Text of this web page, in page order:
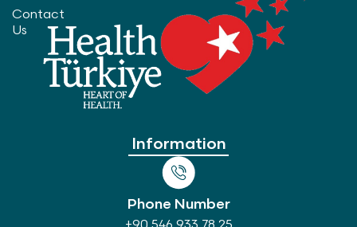
Contact
Us
Information
Phone Number